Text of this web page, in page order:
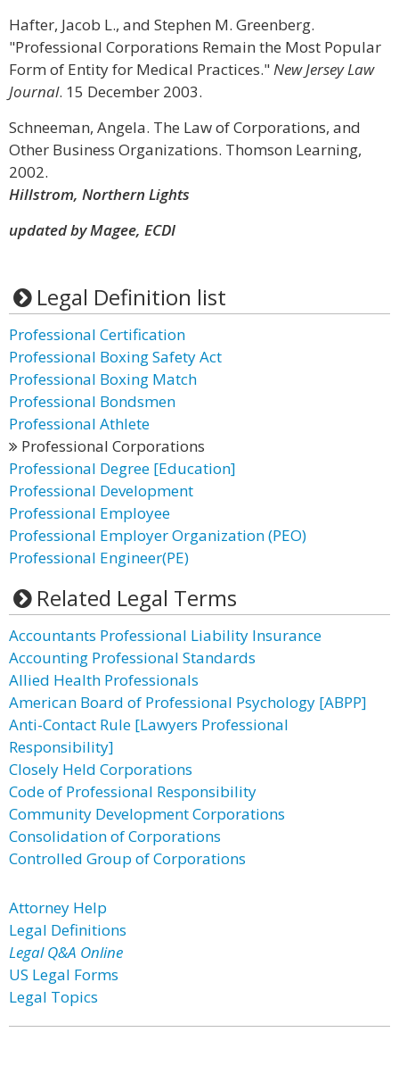
Hafter, Jacob L., and Stephen M. Greenberg.
"Professional Corporations Remain the Most Popular
Form of Entity for Medical Practices."New Jersey Law
Journal. 15 December 2003.
Schneeman, Angela. The Law of Corporations, and
Other Business Organizations. Thomson Learning,
2002.
Hillstrom, Northern Lights
updated by Magee, ECDI
Legal Definition list
Professional Certification
Professional Boxing Safety Act
Professional Boxing Match
Professional Bondsmen
Professional Athlete
Professional Corporations
Professional Degree [Education]
Professional Development
Professional Employee
Professional Employer Organization (PEO)
Professional Engineer(PE)
Related Legal Terms
Accountants Professional Liability Insurance
Accounting Professional Standards
Allied Health Professionals
American Board of Professional Psychology [ABPP]
Anti-Contact Rule [Lawyers Professional
Responsibility]
Closely Held Corporations
Code of Professional Responsibility
Community Development Corporations
Consolidation of Corporations
Controlled Group of Corporations
Attorney Help
Legal Definitions
Legal Q&A Online
US Legal Forms
Legal Topics